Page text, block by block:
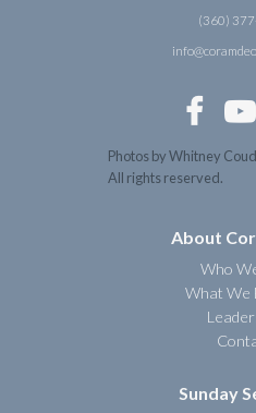
(360)
 
Photos by Whitney
All rights reserved.
About
Who
What We
Sunday